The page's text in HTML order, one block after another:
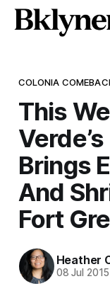
COLONIA
This
Brings
And
Fort
Heather
08 Jul 2015